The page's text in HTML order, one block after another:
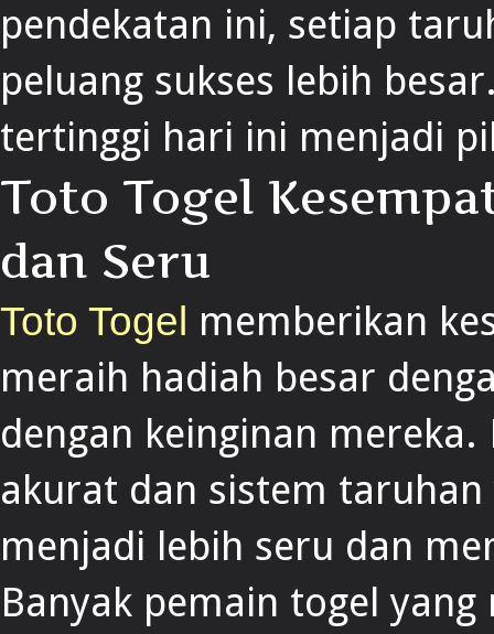
pendekatan ini, setiap
peluang sukses lebih
tertinggi hari ini menjadi
Toto Togel
dan Seru
Toto Togel memberikan
meraih hadiah besar
dengan keinginan
akurat dan sistem
menjadi lebih seru dan
Banyak pemain togel